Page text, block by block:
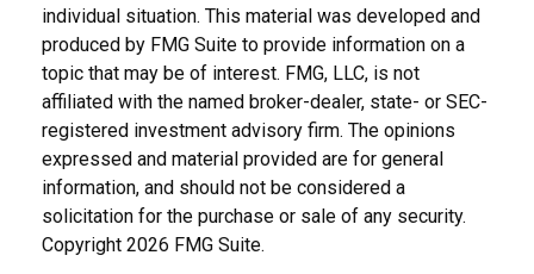
individual situation. This material was developed and
produced by FMG Suite to provide information on a
topic that may be of interest. FMG, LLC, is not
affiliated with the named broker-dealer, state- or SEC-
registered investment advisory firm. The opinions
expressed and material provided are for general
information, and should not be considered a
solicitation for the purchase or sale of any security.
Copyright 2026 FMG Suite.